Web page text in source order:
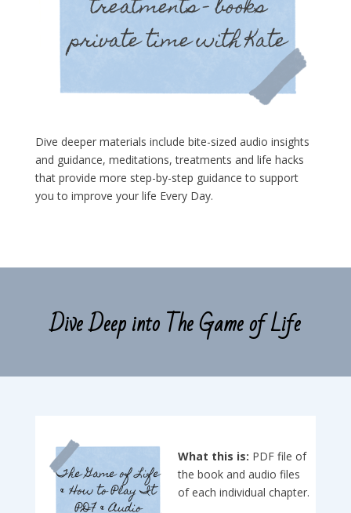
Dive deeper materials include bite-sized audio insights
and guidance, meditations, treatments and life hacks
that provide more step-by-step guidance to support
you to improve your life Every Day.
Dive Deep into The Game of Life
What this is: PDF file of
the book and audio files
of each individual chapter.